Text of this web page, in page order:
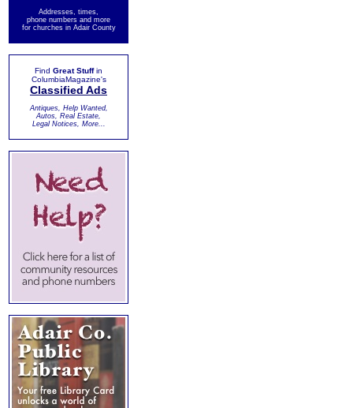
Addresses, times,
phone numbers and more
for churches in Adair County
Find Great Stuffin
ColumbiaMagazine's
Classified Ads
Antiques, Help Wanted,
Autos, Real Estate,
Legal Notices, More...